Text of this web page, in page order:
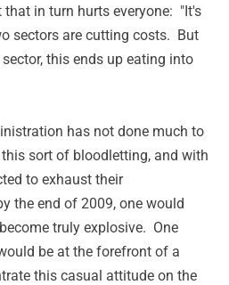
in turn hurts everyone: "It's
sectors are cutting costs. But
this ends up eating into
has not done much to
sort of bloodletting, and with
to exhaust their
the end of 2009, one would
truly explosive. One
be at the forefront of a
this casual attitude on the